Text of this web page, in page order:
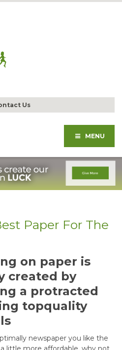
Us
MENU
Paper For The
on paper is
created by
a protracted
topquality
newspaper you like the